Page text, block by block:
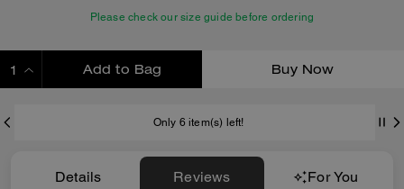
Please check our size guide before ordering
Add to Bag Buy Now
Only 6 item(s) left!
Details Reviews For You